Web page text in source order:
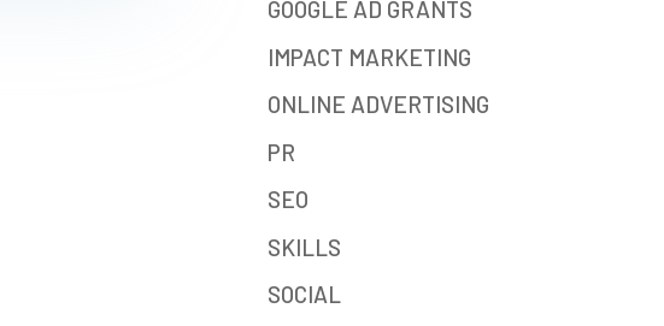
GOOGLE AD GRANTS
IMPACT MARKETING
ONLINE ADVERTISING
PR
SEO
SKILLS
SOCIAL